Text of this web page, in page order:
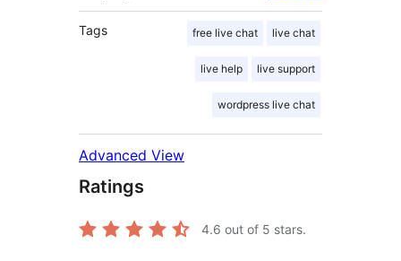
Tags free live chat live chat
live help live support
wordpress live chat
Advanced View
Ratings
4.6 out of 5 stars.